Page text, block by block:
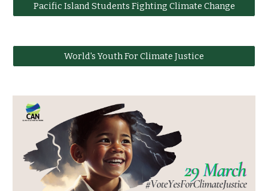
Pacific Island Students Fighting Climate Change
World's Youth For Climate Justice